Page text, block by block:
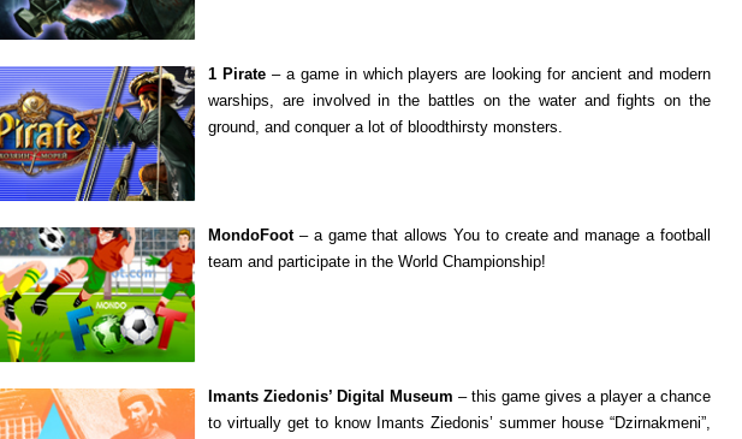
1 Pirate– a game in which players are looking for ancient and modern
warships, are involved in the battles on the water and fights on the
ground, and conquer a lot of bloodthirsty monsters.
MondoFoot– a game that allows You to create and manage a football
team and participate in the World Championship!
Imants Ziedonis’ Digital Museum – this game gives a player a chance
to virtually get to know Imants Ziedonis’ summer house “Dzirnakmeni”,